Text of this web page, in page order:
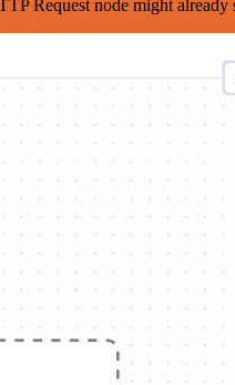
Request node might already